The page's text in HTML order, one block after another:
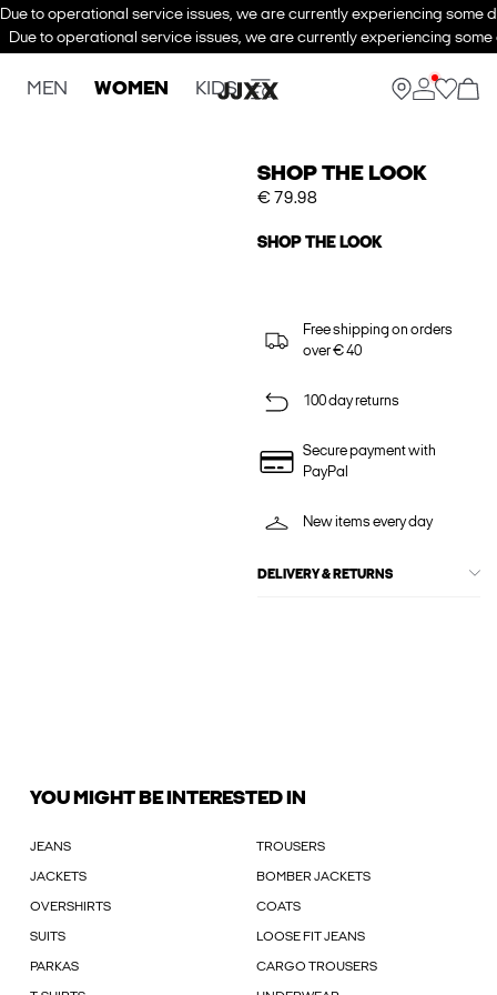
Due to operational service issues, we are currently experiencing some
Due to operational service issues, we are currently experiencing
MEN WOMEN KIDS
SHOP THE LOOK
€ 79.98
SHOP THE LOOK
Free shipping on orders
over € 40
100 day returns
Secure payment with
PayPal
New items every day
DELIVERY & RETURNS
YOU MIGHT BE INTERESTED IN
JEANS TROUSERS
JACKETS BOMBER JACKETS
OVERSHIRTS COATS
SUITS LOOSE FIT JEANS
PARKAS CARGO TROUSERS